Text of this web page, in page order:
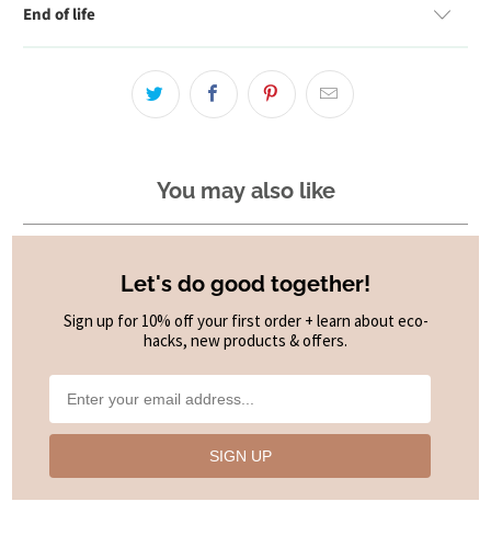
End of life
You may also like
Let's do good together!
Sign up for 10% off your first order + learn about eco-
hacks, new products & offers.
SIGN UP